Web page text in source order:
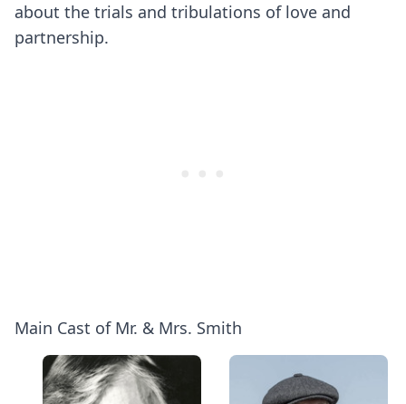
about the trials and tribulations of love and
partnership.
Main Cast of Mr. & Mrs. Smith